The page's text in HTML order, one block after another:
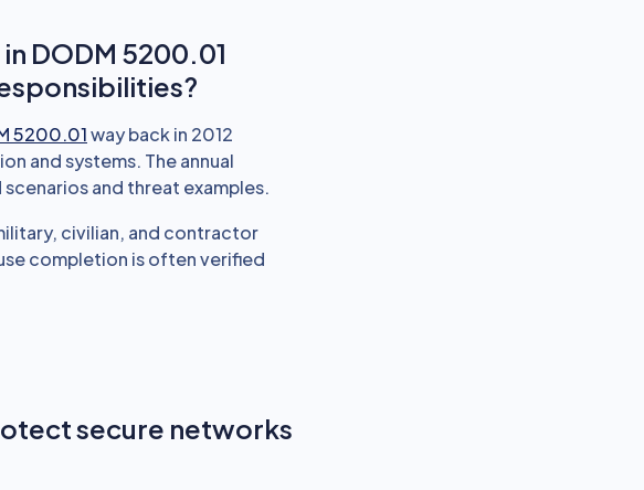
DODM 5200.01
5200.01way back in 2012
and systems. The annual
and threat examples.
civilian, and contractor
completion is often verified
secure networks